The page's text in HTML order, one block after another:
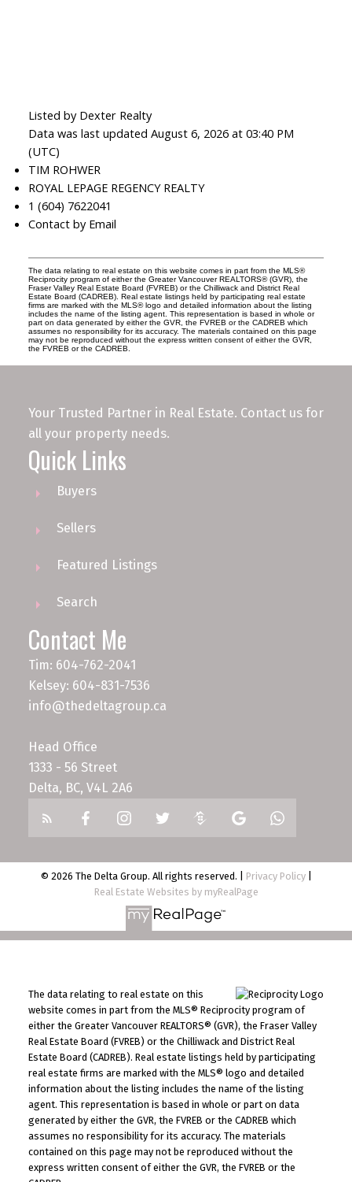
Listed by Dexter Realty
Data was last updated August 6, 2026 at 03:40 PM
(UTC)
TIM ROHWER
ROYAL LEPAGE REGENCY REALTY
1 (604) 7622041
Contact by Email
The data relating to real estate on this website comes in part from the MLS®
Reciprocity program of either the Greater Vancouver REALTORS® (GVR), the
Fraser Valley Real Estate Board (FVREB) or the Chilliwack and District Real
Estate Board (CADREB). Real estate listings held by participating real estate
firms are marked with the MLS® logo and detailed information about the listing
includes the name of the listing agent. This representation is based in whole or
part on data generated by either the GVR, the FVREB or the CADREB which
assumes no responsibility for its accuracy. The materials contained on this page
may not be reproduced without the express written consent of either the GVR,
the FVREB or the CADREB.
Your Trusted Partner in Real Estate. Contact us for
all your property needs.
Quick Links
Buyers
Sellers
Featured Listings
Search
Contact Me
Tim: 604-762-2041
Kelsey: 604-831-7536
info@thedeltagroup.ca
Head Office
1333 - 56 Street
Delta, BC, V4L 2A6
© 2026 The Delta Group. All rights reserved. | Privacy Policy|
Real Estate Websites by myRealPage
The data relating to real estate on this
website comes in part from the MLS® Reciprocity program of
either the Greater Vancouver REALTORS® (GVR), the Fraser Valley
Real Estate Board (FVREB) or the Chilliwack and District Real
Estate Board (CADREB). Real estate listings held by participating
real estate firms are marked with the MLS® logo and detailed
information about the listing includes the name of the listing
agent. This representation is based in whole or part on data
generated by either the GVR, the FVREB or the CADREB which
assumes no responsibility for its accuracy. The materials
contained on this page may not be reproduced without the
express written consent of either the GVR, the FVREB or the